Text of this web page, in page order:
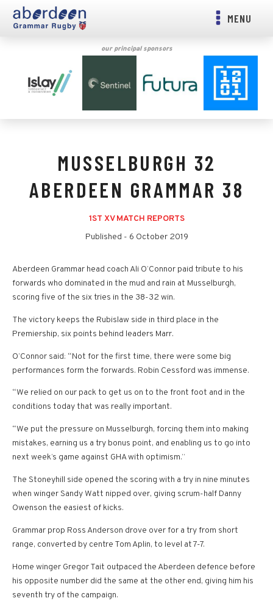
MENU
our principal sponsors
MUSSELBURGH 32
ABERDEEN GRAMMAR 38
1ST XV MATCH REPORTS
Published - 6 October 2019
Aberdeen Grammar head coach Ali O’Connor paid tribute to his
forwards who dominated in the mud and rain at Musselburgh,
scoring five of the six tries in the 38-32 win.
The victory keeps the Rubislaw side in third place in the
Premiership, six points behind leaders Marr.
O’Connor said: “Not for the first time, there were some big
performances form the forwards. Robin Cessford was immense.
“We relied on our pack to get us on to the front foot and in the
conditions today that was really important.
“We put the pressure on Musselburgh, forcing them into making
mistakes, earning us a try bonus point, and enabling us to go into
next week’s game against GHA with optimism.”
The Stoneyhill side opened the scoring with a try in nine minutes
when winger Sandy Watt nipped over, giving scrum-half Danny
Owenson the easiest of kicks.
Grammar prop Ross Anderson drove over for a try from short
range, converted by centre Tom Aplin, to level at 7-7.
Home winger Gregor Tait outpaced the Aberdeen defence before
his opposite number did the same at the other end, giving him his
seventh try of the campaign.